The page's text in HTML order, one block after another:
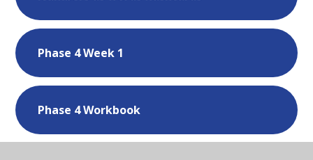
Phase 4 Week 1
Phase 4 Workbook